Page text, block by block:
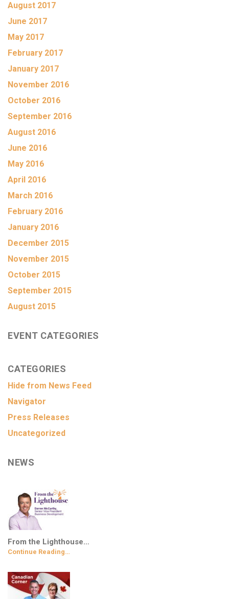
August 2017
June 2017
May 2017
February 2017
January 2017
November 2016
October 2016
September 2016
August 2016
June 2016
May 2016
April 2016
March 2016
February 2016
January 2016
December 2015
November 2015
October 2015
September 2015
August 2015
EVENT CATEGORIES
CATEGORIES
Hide from News Feed
Navigator
Press Releases
Uncategorized
NEWS
From the Lighthouse…
Continue Reading…